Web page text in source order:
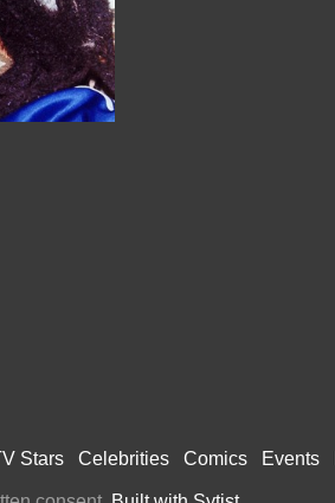
Stars Celebrities Comics Events